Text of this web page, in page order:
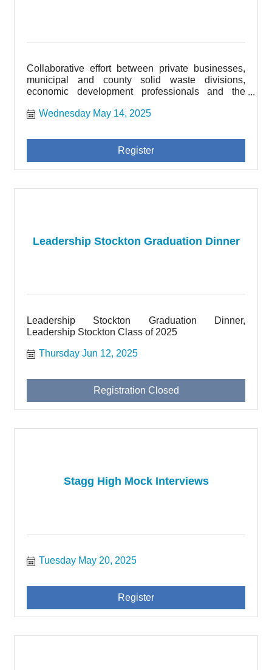
Collaborative effort between private businesses,
municipal and county solid waste divisions,
economic development professionals and the
Wednesday May 14, 2025
Register
Leadership Stockton Graduation Dinner
Leadership Stockton Graduation Dinner,
Leadership Stockton Class of 2025
Thursday Jun 12, 2025
Registration Closed
Stagg High Mock Interviews
Tuesday May 20, 2025
Register